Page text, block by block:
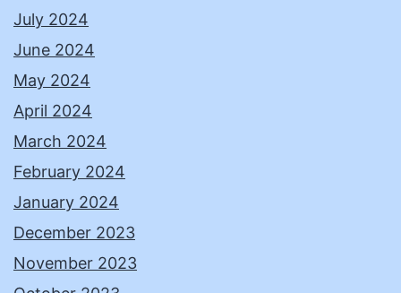
July 2024
June 2024
May 2024
April 2024
March 2024
February 2024
January 2024
December 2023
November 2023